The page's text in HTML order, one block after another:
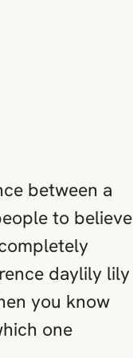
between a
to believe
daylily lily
you know
one